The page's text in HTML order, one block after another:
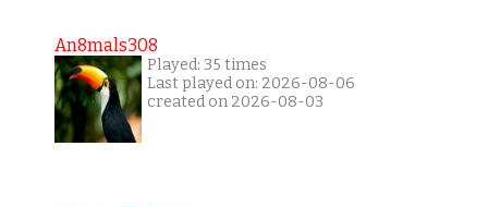
An8mals308
Played: 35 times
Last played on: 2026-08-06
created on 2026-08-03